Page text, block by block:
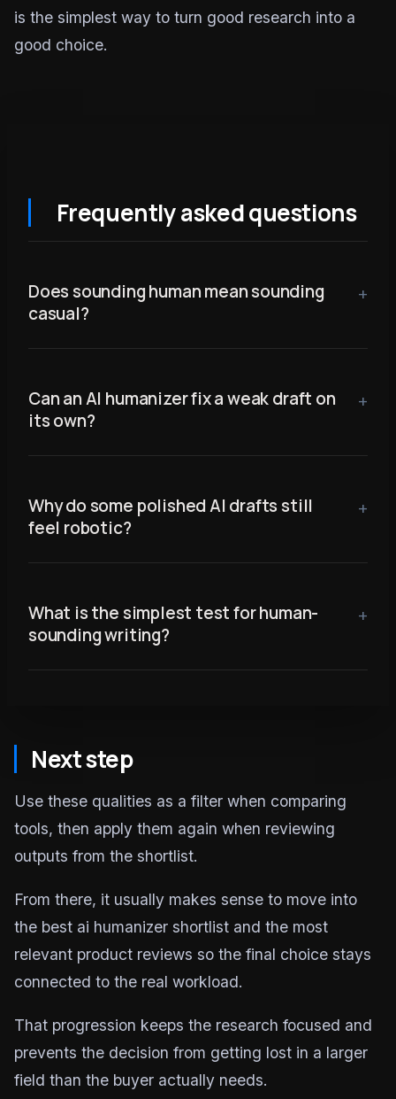
is the simplest way to turn good research into a
good choice.
Frequently asked questions
Does sounding human mean sounding
casual?
Can an AI humanizer fix a weak draft on
its own?
Why do some polished AI drafts still
feel robotic?
What is the simplest test for human-
sounding writing?
Next step
Use these qualities as a filter when comparing
tools, then apply them again when reviewing
outputs from the shortlist.
From there, it usually makes sense to move into
the best ai humanizer shortlist and the most
relevant product reviews so the final choice stays
connected to the real workload.
That progression keeps the research focused and
prevents the decision from getting lost in a larger
field than the buyer actually needs.